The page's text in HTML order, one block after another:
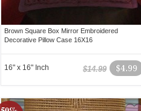
Brown Square Box Mirror Embroidered
Decorative Pillow Case 16X16
$4.99
$14.99
16" x 16" Inch